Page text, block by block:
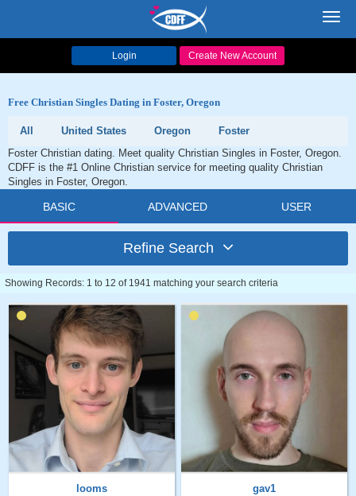
Login Create New Account
Free Christian Singles Dating in Foster, Oregon
All United States Oregon
Foster
Foster Christian dating. Meet quality Christian Singles in Foster, Oregon.
CDFF is the #1 Online Christian service for meeting quality Christian
Singles in Foster, Oregon.
BASIC ADVANCED USER
Refine Search
Showing Records: 1 to 12 of 1941 matching your search criteria
looms
gav1